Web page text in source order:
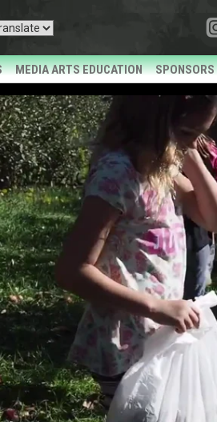
MEDIA ARTS EDUCATION SPONSORS